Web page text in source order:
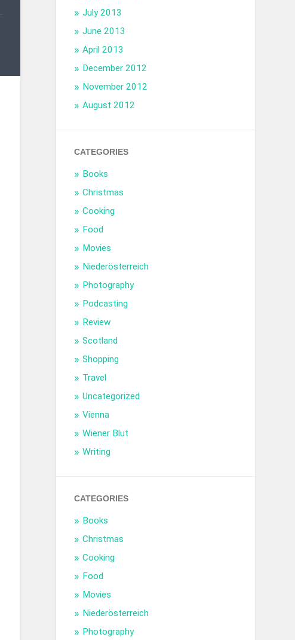
July 2013
June 2013
April 2013
December 2012
November 2012
August 2012
CATEGORIES
Books
Christmas
Cooking
Food
Movies
Niederösterreich
Photography
Podcasting
Review
Scotland
Shopping
Travel
Uncategorized
Vienna
Wiener Blut
Writing
CATEGORIES
Books
Christmas
Cooking
Food
Movies
Niederösterreich
Photography